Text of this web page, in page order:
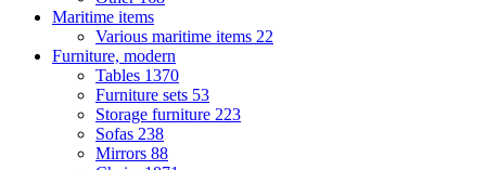
Maritime items
Various maritime items 22
Furniture, modern
Tables 1370
Furniture sets 53
Storage furniture 223
Sofas 238
Mirrors 88